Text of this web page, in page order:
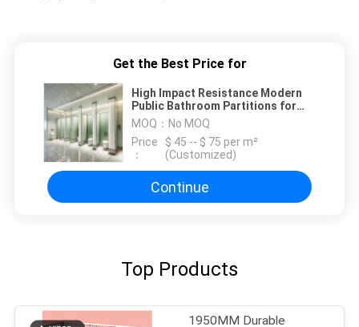
Get the Best Price for
High Impact Resistance Modern
Public Bathroom Partitions for
High Traffic Areas
MOQ： No MOQ
Price
：
$ 45 -- $ 75 per m²
(Customized)
Continue
Top Products
1950MM Durable